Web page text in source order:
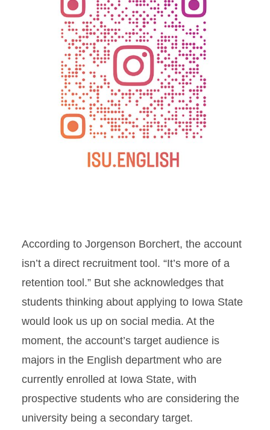
According to Jorgenson Borchert, the account
isn’t a direct recruitment tool. “It’s more of a
retention tool.” But she acknowledges that
students thinking about applying to Iowa State
would look us up on social media. At the
moment, the account’s target audience is
majors in the English department who are
currently enrolled at Iowa State, with
prospective students who are considering the
university being a secondary target.